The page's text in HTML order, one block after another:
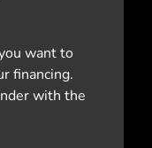
want to
financing.
with the